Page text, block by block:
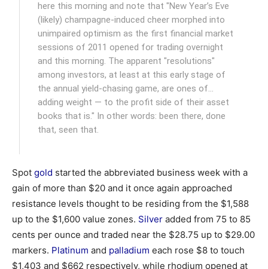
here this morning and note that "New Year’s Eve
(likely) champagne-induced cheer morphed into
unimpaired optimism as the first financial market
sessions of 2011 opened for trading overnight
and this morning. The apparent "resolutions"
among investors, at least at this early stage of
the annual yield-chasing game, are ones of…
adding weight — to the profit side of their asset
books that is." In other words: been there, done
that, seen that.
Spot gold started the abbreviated business week with a
gain of more than $20 and it once again approached
resistance levels thought to be residing from the $1,588
up to the $1,600 value zones. Silver added from 75 to 85
cents per ounce and traded near the $28.75 up to $29.00
markers. Platinum and palladium each rose $8 to touch
$1,403 and $662 respectively, while rhodium opened at